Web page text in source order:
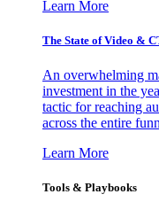
Learn More
The State of Video &
An overwhelming
investment in the
tactic for reaching
across the entire
Learn More
Tools & Playbooks